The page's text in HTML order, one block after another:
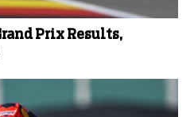
Prix Results,